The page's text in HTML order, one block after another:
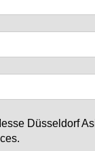
Düsseldorf